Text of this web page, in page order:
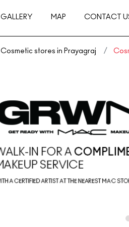
GALLERY MAP CONTACT
Cosmetic stores in Prayagraj